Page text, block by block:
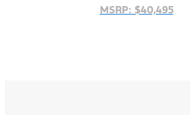
MSRP: $40,495